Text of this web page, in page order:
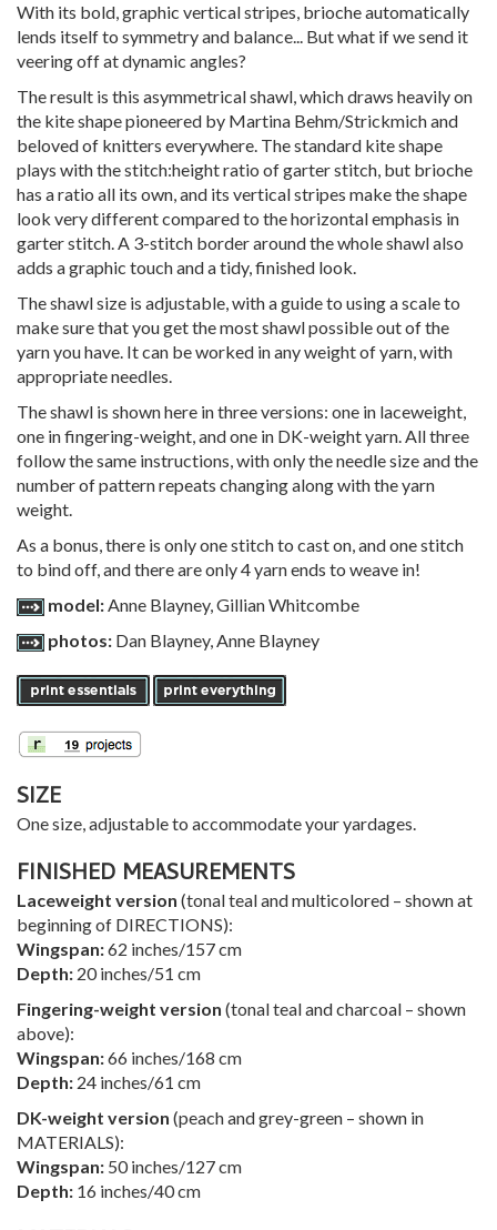
With its bold, graphic vertical stripes, brioche automatically
lends itself to symmetry and balance... But what if we send it
veering off at dynamic angles?
The result is this asymmetrical shawl, which draws heavily on
the kite shape pioneered by Martina Behm/Strickmich and
beloved of knitters everywhere. The standard kite shape
plays with the stitch:height ratio of garter stitch, but brioche
has a ratio all its own, and its vertical stripes make the shape
look very different compared to the horizontal emphasis in
garter stitch. A 3-stitch border around the whole shawl also
adds a graphic touch and a tidy, finished look.
The shawl size is adjustable, with a guide to using a scale to
make sure that you get the most shawl possible out of the
yarn you have. It can be worked in any weight of yarn, with
appropriate needles.
The shawl is shown here in three versions: one in laceweight,
one in fingering-weight, and one in DK-weight yarn. All three
follow the same instructions, with only the needle size and the
number of pattern repeats changing along with the yarn
weight.
As a bonus, there is only one stitch to cast on, and one stitch
to bind off, and there are only 4 yarn ends to weave in!
model:Anne Blayney, Gillian Whitcombe
photos: Dan Blayney, Anne Blayney
SIZE
One size, adjustable to accommodate your yardages.
FINISHED MEASUREMENTS
Laceweight version (tonal teal and multicolored – shown at
beginning of DIRECTIONS):
Wingspan:62 inches/157 cm
Depth: 20 inches/51 cm
Fingering-weight version (tonal teal and charcoal – shown
above):
Wingspan:66 inches/168 cm
Depth: 24 inches/61 cm
DK-weight version (peach and grey-green – shown in
MATERIALS):
Wingspan: 50 inches/127 cm
Depth: 16 inches/40 cm